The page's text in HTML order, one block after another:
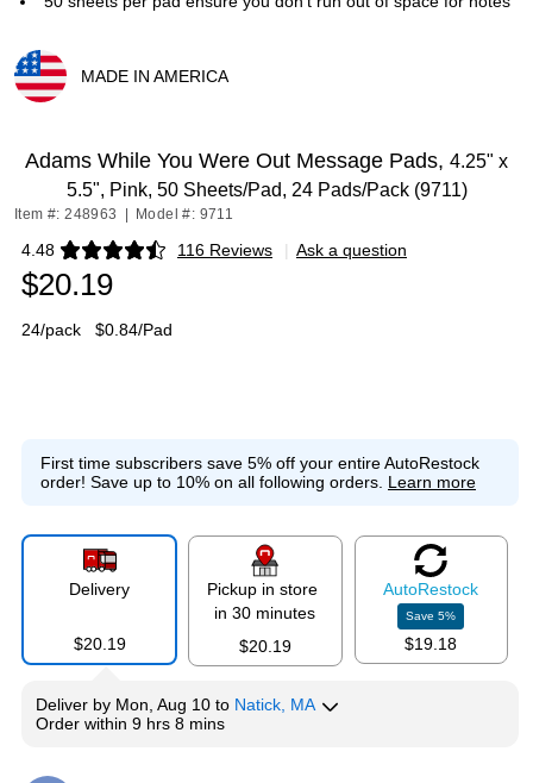
MADE IN AMERICA
Adams While You Were Out Message Pads, 4.25" x
5.5", Pink, 50 Sheets/Pad, 24 Pads/Pack (9711)
Item #: 248963 Model #: 9711
4.48 116 Reviews
Exited tooltip | Ask a question
$20.19
24/pack $0.84/Pad
First time subscribers save 5% off your entire AutoRestock
order! Save up to 10% on all following orders. Learn more
Delivery
$20.19
Pickup in store
in 30 minutes
$20.19
AutoRestock
Save5%
$19.18
Deliver by Mon, Aug 10 to Natick, MA
Order within 9 hrs 8 mins